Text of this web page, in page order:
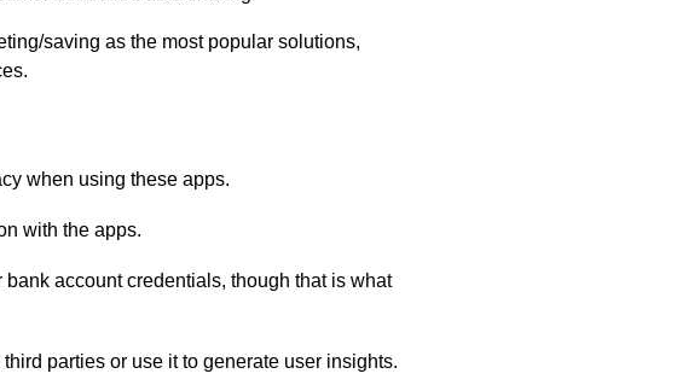
saving as the most popular solutions,
when using these apps.
with the apps.
account credentials, though that is what
parties or use it to generate user insights.